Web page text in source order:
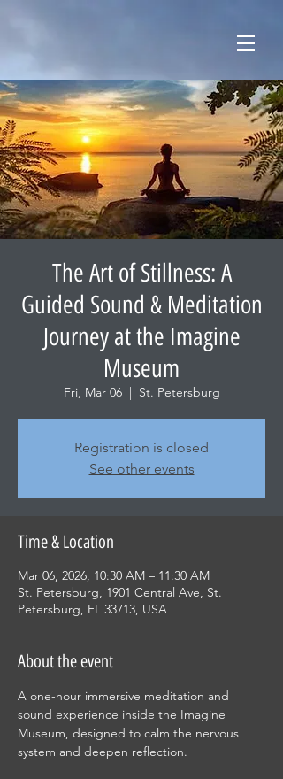
The Art of Stillness: A
Guided Sound & Meditation
Journey at the Imagine
Museum
Fri, Mar 06
  |
St. Petersburg
Registration is closed
See other events
Time & Location
Mar 06, 2026, 10:30 AM – 11:30 AM
St. Petersburg, 1901 Central Ave, St.
Petersburg, FL 33713, USA
About the event
A one-hour immersive meditation and
sound experience inside the Imagine
Museum, designed to calm the nervous
system and deepen reflection.